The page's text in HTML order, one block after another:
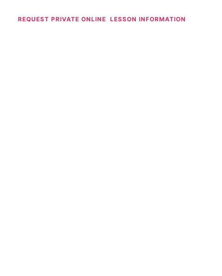
REQUEST PRIVATE ONLINE LESSON INFORMATION